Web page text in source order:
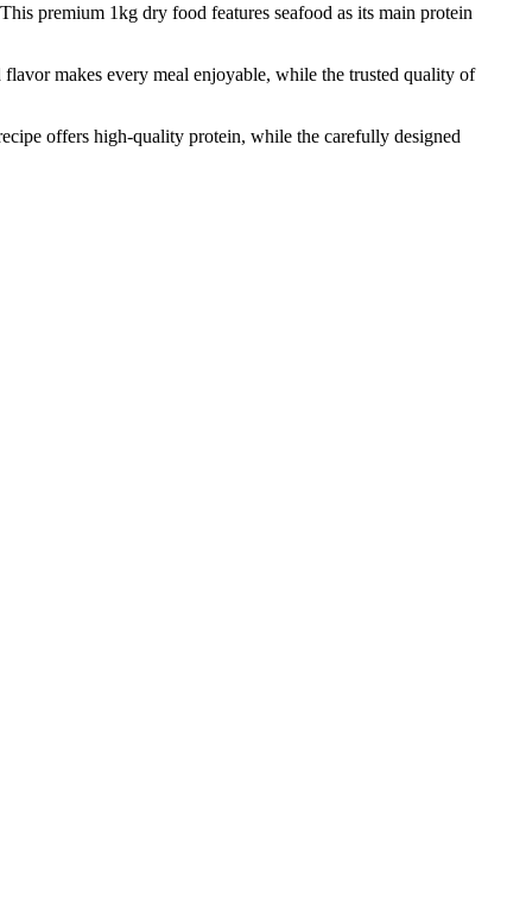
premium 1kg dry food features seafood as its main protein
makes every meal enjoyable, while the trusted quality of
offers high-quality protein, while the carefully designed